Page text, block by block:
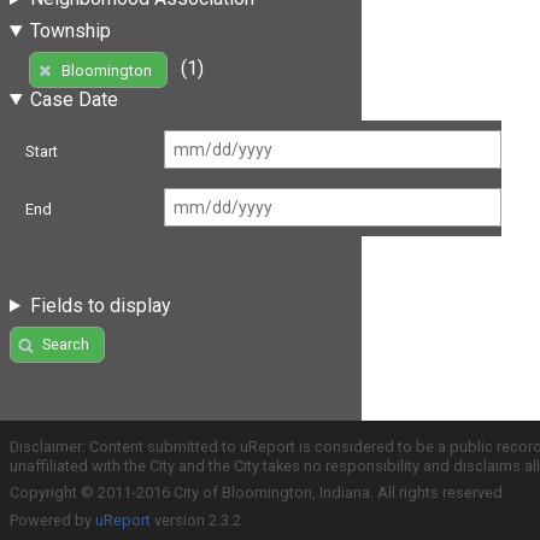
Township
Bloomington
(1)
Case Date
Start
End
Fields to display
Search
Disclaimer: Content submitted to uReport is considered to be a public
unaffiliated with the City and the City takes no responsibility and disclaims
Copyright © 2011-2016 City of Bloomington, Indiana. All rights reserved.
Powered by uReport version 2.3.2